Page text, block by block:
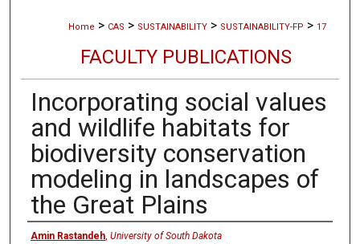
Home > CAS > SUSTAINABILITY > SUSTAINABILITY-FP > 17
FACULTY PUBLICATIONS
Incorporating social values
and wildlife habitats for
biodiversity conservation
modeling in landscapes of
the Great Plains
Authors
Amin Rastandeh, University of South Dakota